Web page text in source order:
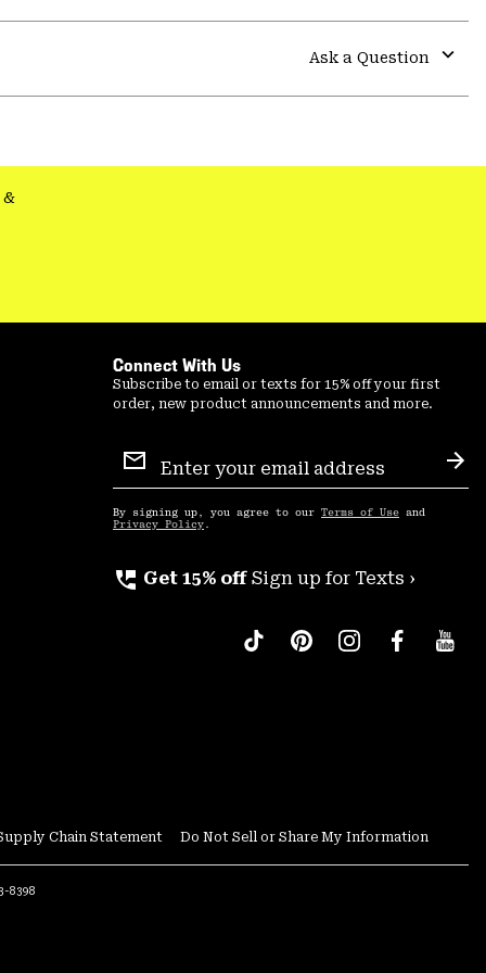
or
Ask a Question
or
Connect With Us
Subscribe to email or texts for 15% off your first
order, new product announcements and more.
Sign
Up
By signing up, you agree to our Terms of Use and
Privacy Policy .
perm_phone_msg Get 15% off Sign up for Texts ›
Chain Statement Do Not Sell or Share My Information
8398